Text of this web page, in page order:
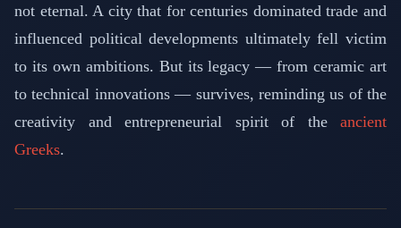
not eternal. A city that for centuries dominated trade and
influenced political developments ultimately fell victim
to its own ambitions. But its legacy — from ceramic art
to technical innovations — survives, reminding us of the
creativity and entrepreneurial spirit of the ancient
Greeks.